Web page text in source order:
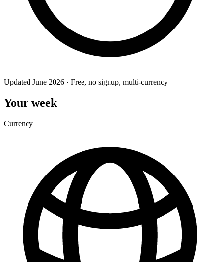
Updated June 2026 · Free, no signup, multi-currency
Your week
Currency